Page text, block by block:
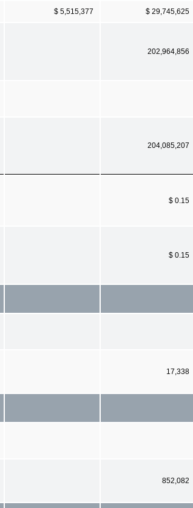
$ 5,515,377 $ 29,745,625
202,964,856
204,085,207
$ 0.15
$ 0.15
17,338
852,082